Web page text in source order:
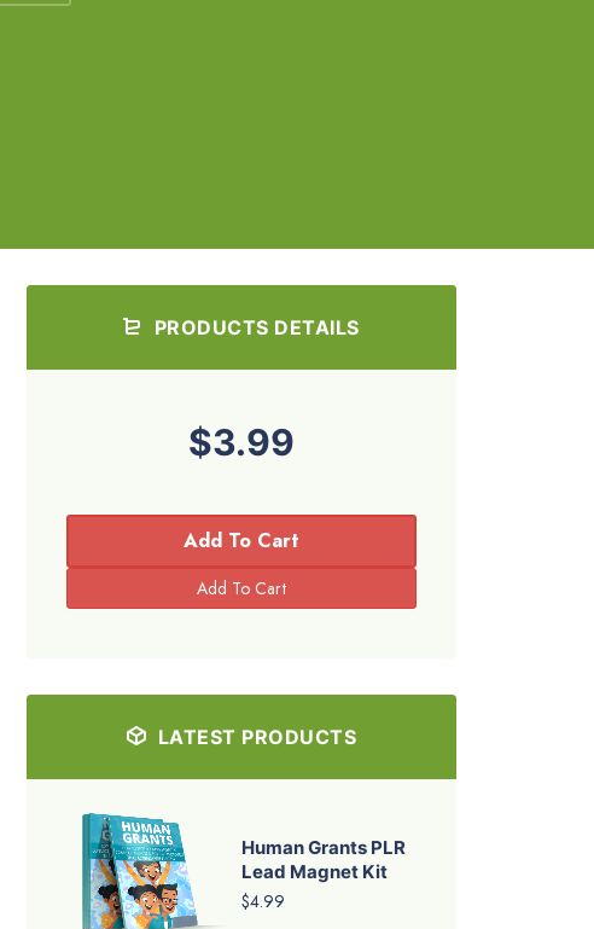
PRODUCTS DETAILS
$3.99
Add To Cart
LATEST PRODUCTS
Human Grants PLR
Lead Magnet Kit
$4.99